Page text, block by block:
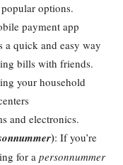
options.
payment app
a quick and easy way
bills with friends.
your household
and electronics.
): If you’re
for apersonnummer